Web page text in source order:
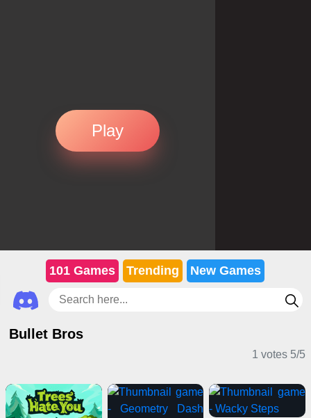
Play
101 Games Trending New Games
Bullet Bros
1 votes 5/5
Casual Games Shooting Games Puzzle Games
Girl Games
Horror Games
Multiplayer Games